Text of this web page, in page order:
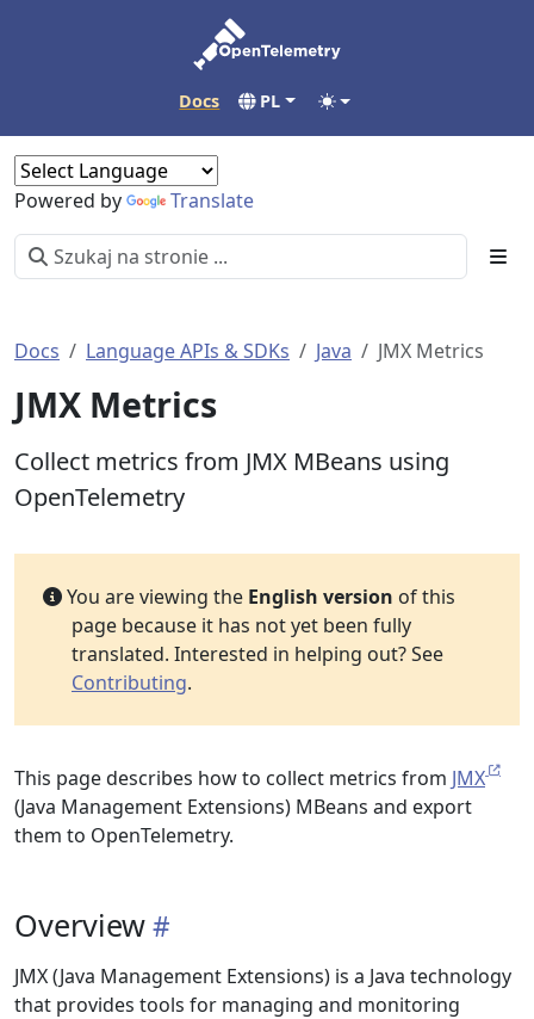
Docs PL
Powered by Translate
Docs Language APIs & SDKs Java JMX Metrics
JMX Metrics
Collect metrics from JMX MBeans using
OpenTelemetry
You are viewing the English version of this
page because it has not yet been fully
translated. Interested in helping out? See
Contributing.
This page describes how to collect metrics from JMX
(Java Management Extensions) MBeans and export
them to OpenTelemetry.
Overview
JMX (Java Management Extensions) is a Java technology
that provides tools for managing and monitoring